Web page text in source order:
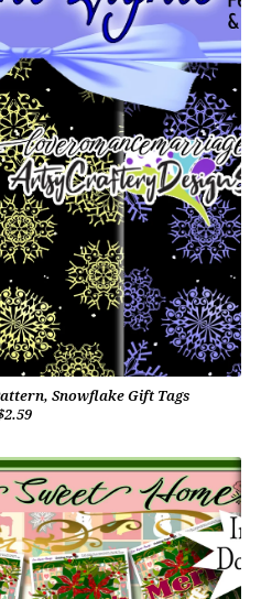
Snowflake Gift Tags